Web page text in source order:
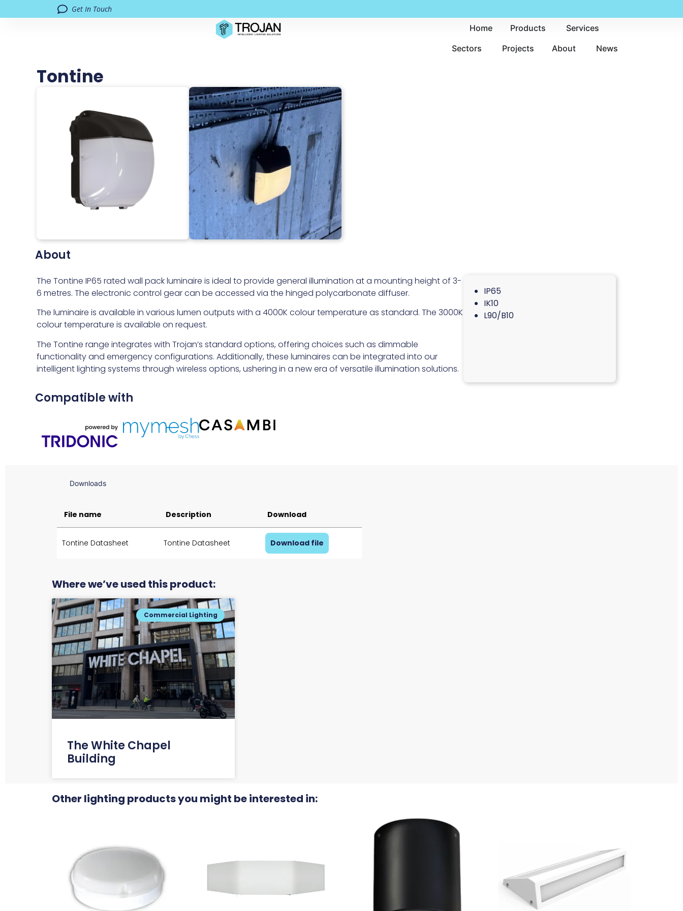
Get In Touch
Home Products
Services
Sectors
Projects About News
Tontine
About
The Tontine IP65 rated wall pack luminaire is ideal to provide general illumination at a mounting height of 3-
6 metres. The electronic control gear can be accessed via the hinged polycarbonate diffuser.
The luminaire is available in various lumen outputs with a 4000K colour temperature as standard. The 3000K
colour temperature is available on request.
The Tontine range integrates with Trojan’s standard options, offering choices such as dimmable
functionality and emergency configurations. Additionally, these luminaires can be integrated into our
intelligent lighting systems through wireless options, ushering in a new era of versatile illumination solutions.
IP65
IK10
L90/B10
Compatible with
Downloads
File name Description Download
Tontine Datasheet Tontine Datasheet Download file
Where we’ve used this product:
Commercial Lighting
The White Chapel
Building
Other lighting products you might be interested in: